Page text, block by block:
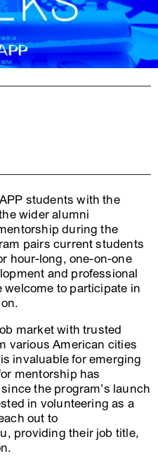
students with the
wider alumni
during the
pairs current students
hour-long, one-on-one
and professional
to participate in
market with trusted
various American cities
invaluable for emerging
mentorship has
the program’s launch
in volunteering as a
out to
providing their job title,